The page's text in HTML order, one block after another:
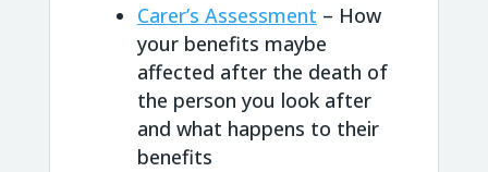
Carer’s Assessment – How
your benefits maybe
affected after the death of
the person you look after
and what happens to their
benefits